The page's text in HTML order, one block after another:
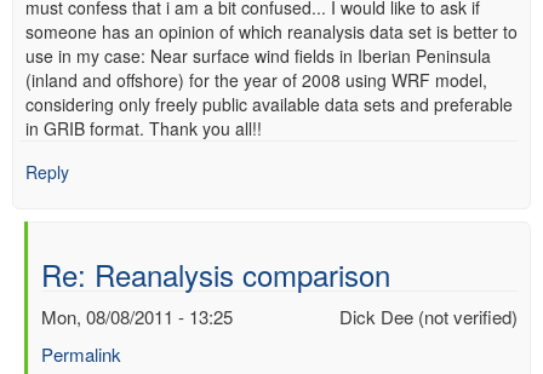
must confess that i am a bit confused... I would like to ask if
someone has an opinion of which reanalysis data set is better to
use in my case: Near surface wind fields in Iberian Peninsula
(inland and offshore) for the year of 2008 using WRF model,
considering only freely public available data sets and preferable
in GRIB format. Thank you all!!
Reply
Re: Reanalysis comparison
Dick Dee (not verified)
Mon, 08/08/2011 - 13:25
Permalink